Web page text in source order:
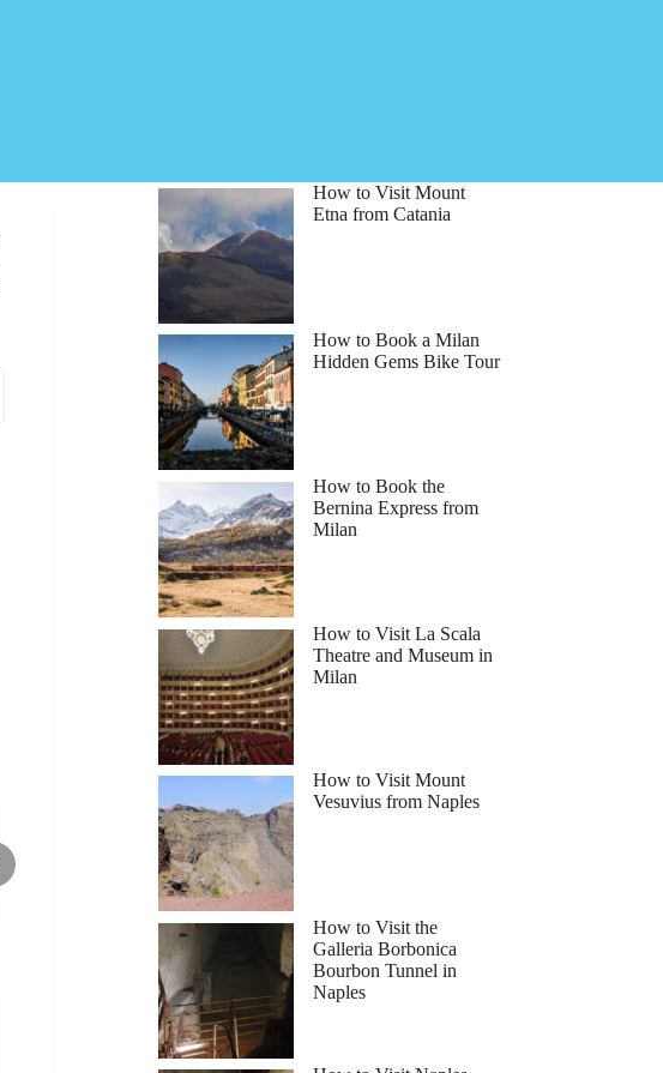
How to Visit Mount
Etna from Catania
How to Book a Milan
Hidden Gems Bike Tour
How to Book the
Bernina Express from
Milan
How to Visit La Scala
Theatre and Museum in
Milan
How to Visit Mount
Vesuvius from Naples
How to Visit the
Galleria Borbonica
Bourbon Tunnel in
Naples